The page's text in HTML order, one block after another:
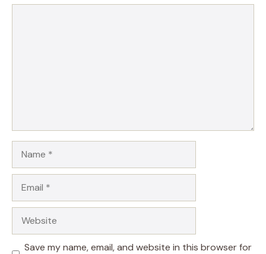
Save my name, email, and website in this browser for